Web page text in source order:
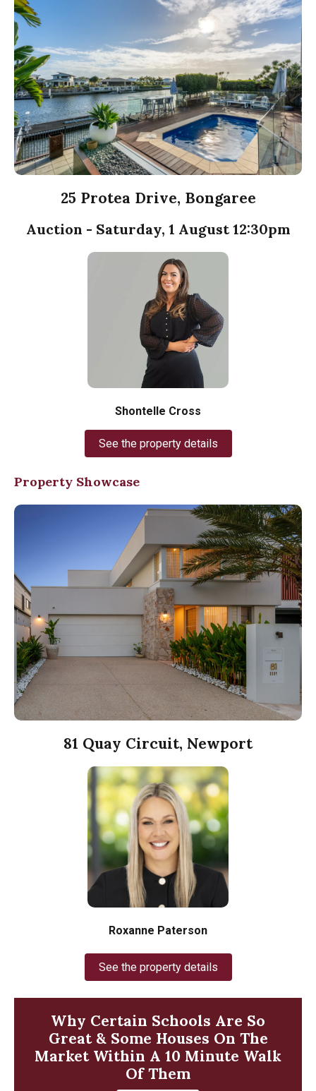
25 Protea Drive, Bongaree
Auction - Saturday, 1 August 12:30pm
Shontelle Cross
See the property details
Property Showcase
81 Quay Circuit, Newport
Roxanne Paterson
See the property details
Why Certain Schools Are So
Great & Some Houses On The
Market Within A 10 Minute Walk
Of Them